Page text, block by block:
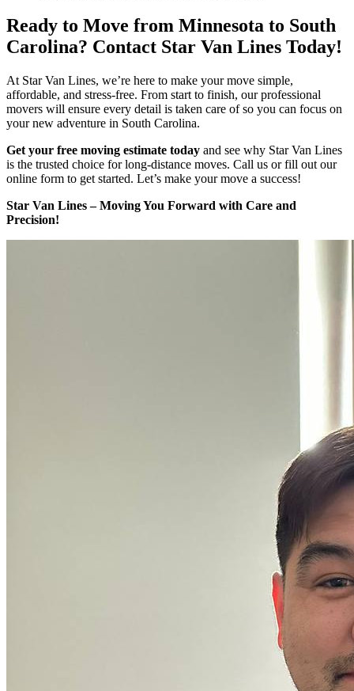
Ready to Move from Minnesota to South
Carolina? Contact Star Van Lines Today!
At Star Van Lines, we’re here to make your move simple,
affordable, and stress-free. From start to finish, our professional
movers will ensure every detail is taken care of so you can focus on
your new adventure in South Carolina.
Get your free moving estimate today and see why Star Van Lines
is the trusted choice for long-distance moves. Call us or fill out our
online form to get started. Let’s make your move a success!
Star Van Lines – Moving You Forward with Care and
Precision!